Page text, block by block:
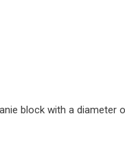
block with a diameter